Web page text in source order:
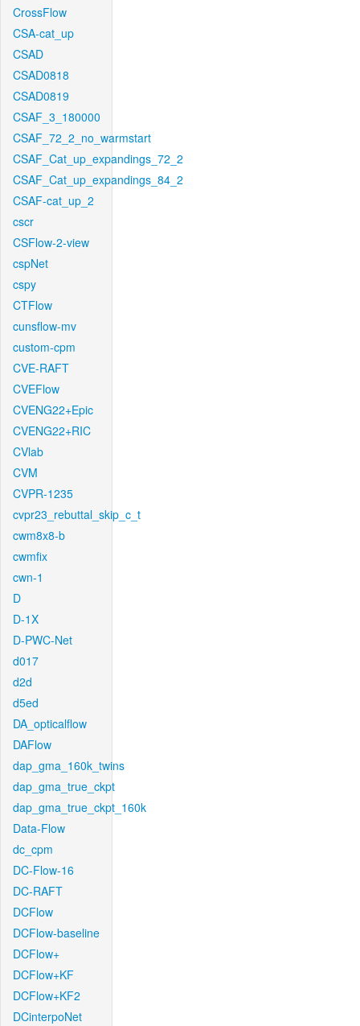
CrossFlow
CSA-cat_up
CSAD
CSAD0818
CSAD0819
CSAF_3_180000
CSAF_72_2_no_warmstart
CSAF_Cat_up_expandings_72_2
CSAF_Cat_up_expandings_84_2
CSAF-cat_up_2
cscr
CSFlow-2-view
cspNet
cspy
CTFlow
cunsflow-mv
custom-cpm
CVE-RAFT
CVEFlow
CVENG22+Epic
CVENG22+RIC
CVlab
CVM
CVPR-1235
cvpr23_rebuttal_skip_c_t
cwm8x8-b
cwmfix
cwn-1
D
D-1X
D-PWC-Net
d017
d2d
d5ed
DA_opticalflow
DAFlow
dap_gma_160k_twins
dap_gma_true_ckpt
dap_gma_true_ckpt_160k
Data-Flow
dc_cpm
DC-Flow-16
DC-RAFT
DCFlow
DCFlow-baseline
DCFlow+
DCFlow+KF
DCFlow+KF2
DCinterpoNet